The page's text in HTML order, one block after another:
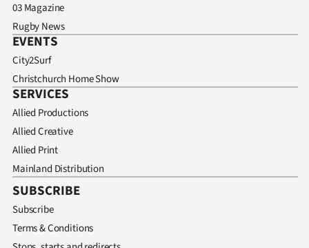
03 Magazine
Rugby News
EVENTS
City2Surf
Christchurch Home Show
SERVICES
Allied Productions
Allied Creative
Allied Print
Mainland Distribution
SUBSCRIBE
Subscribe
Terms & Conditions